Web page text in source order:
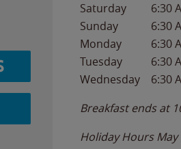
Saturday
6:30
Sunday
6:30
Monday
6:30
Tuesday
6:30
Wednesday
6:30
Breakfast ends at
Holiday Hours May